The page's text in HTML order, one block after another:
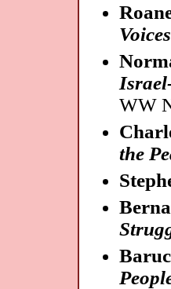
WW
the